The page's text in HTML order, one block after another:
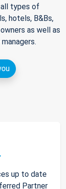
types of
hotels, B&Bs,
as well as
up to date
Partner